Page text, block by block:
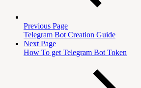
Previous Page
Telegram Bot Creation Guide
Next Page
How To get Telegram Bot Token